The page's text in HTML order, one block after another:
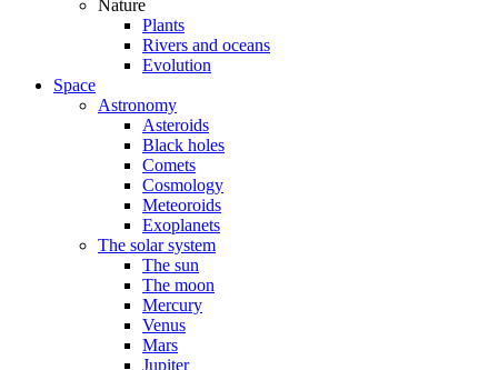
Nature
Plants
Rivers and oceans
Evolution
Space
Astronomy
Asteroids
Black holes
Comets
Cosmology
Meteoroids
Exoplanets
The solar system
The sun
The moon
Mercury
Venus
Mars
Jupiter